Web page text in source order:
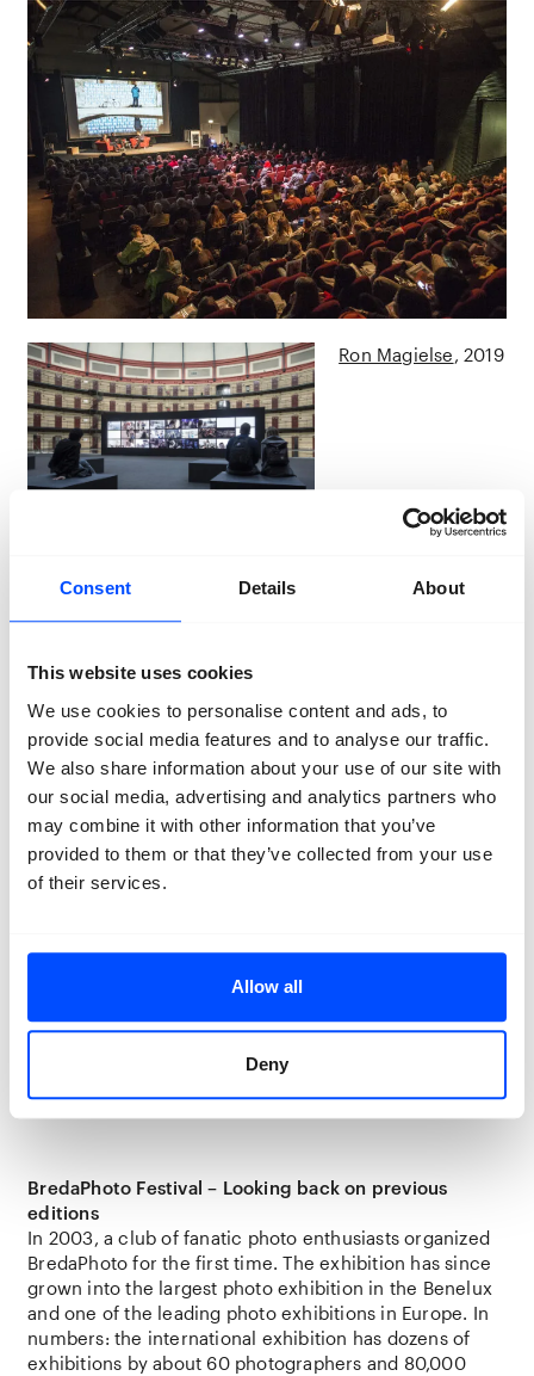
Consent Details About
This website uses cookies
We use cookies to personalise content and ads, to
provide social media features and to analyse our traffic.
We also share information about your use of our site with
our social media, advertising and analytics partners who
may combine it with other information that you’ve
provided to them or that they’ve collected from your use
of their services.
Allow all
Deny
Ron Magielse 2019
Through an extensive educational program for primary
and secondary education, we make children and
young people enthusiastic about current photography.
Just as important: making a solid contribution to the
growth of visual literacy among the youth.
Our visitors
If you love photography, you of course come to
BredaPhoto. The exhibition is not only a source of
interested in photography. The experienced eyes are
guaranteed to enjoy the high quality of the works, but
every level. Moreover, with its royal past and
innovative, creative heart, Breda is a great city to
BredaPhoto Festival – Looking back on previous
editions
In 2003, a club of fanatic photo enthusiasts organized
BredaPhoto for the first time. The exhibition has since
grown into the largest photo exhibition in the Benelux
and one of the leading photo exhibitions in Europe. In
numbers: the international exhibition has dozens of
exhibitions by about 60 photographers and 80,000